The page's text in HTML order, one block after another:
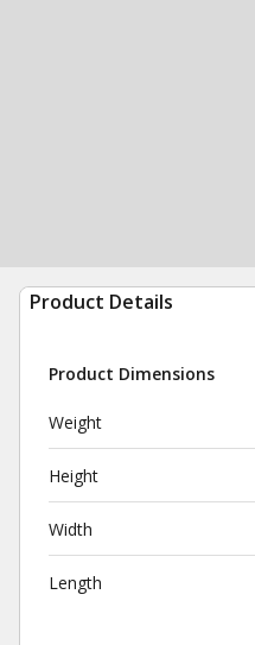
Product Details
Product Dimensions
Weight
Height
Width
Length